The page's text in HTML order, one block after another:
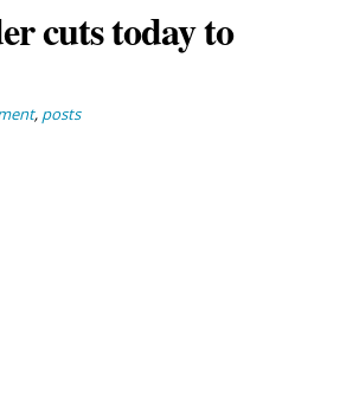
cuts today to
, posts